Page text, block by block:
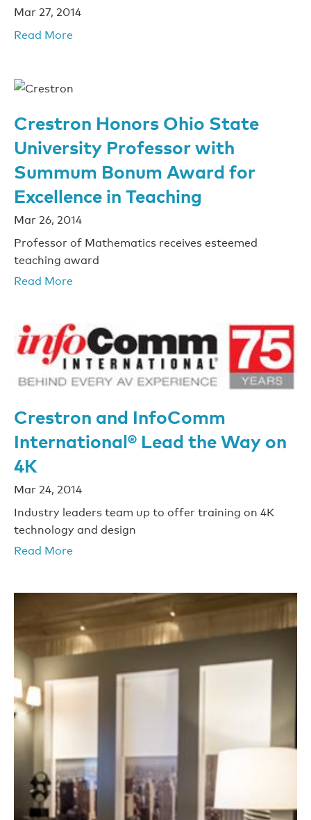
Mar 27, 2014
Read More
Crestron Honors Ohio State
University Professor with
Summum Bonum Award for
Excellence in Teaching
Mar 26, 2014
Professor of Mathematics receives esteemed
teaching award
Read More
Crestron and InfoComm
International® Lead the Way on
4K
Mar 24, 2014
Industry leaders team up to offer training on 4K
technology and design
Read More